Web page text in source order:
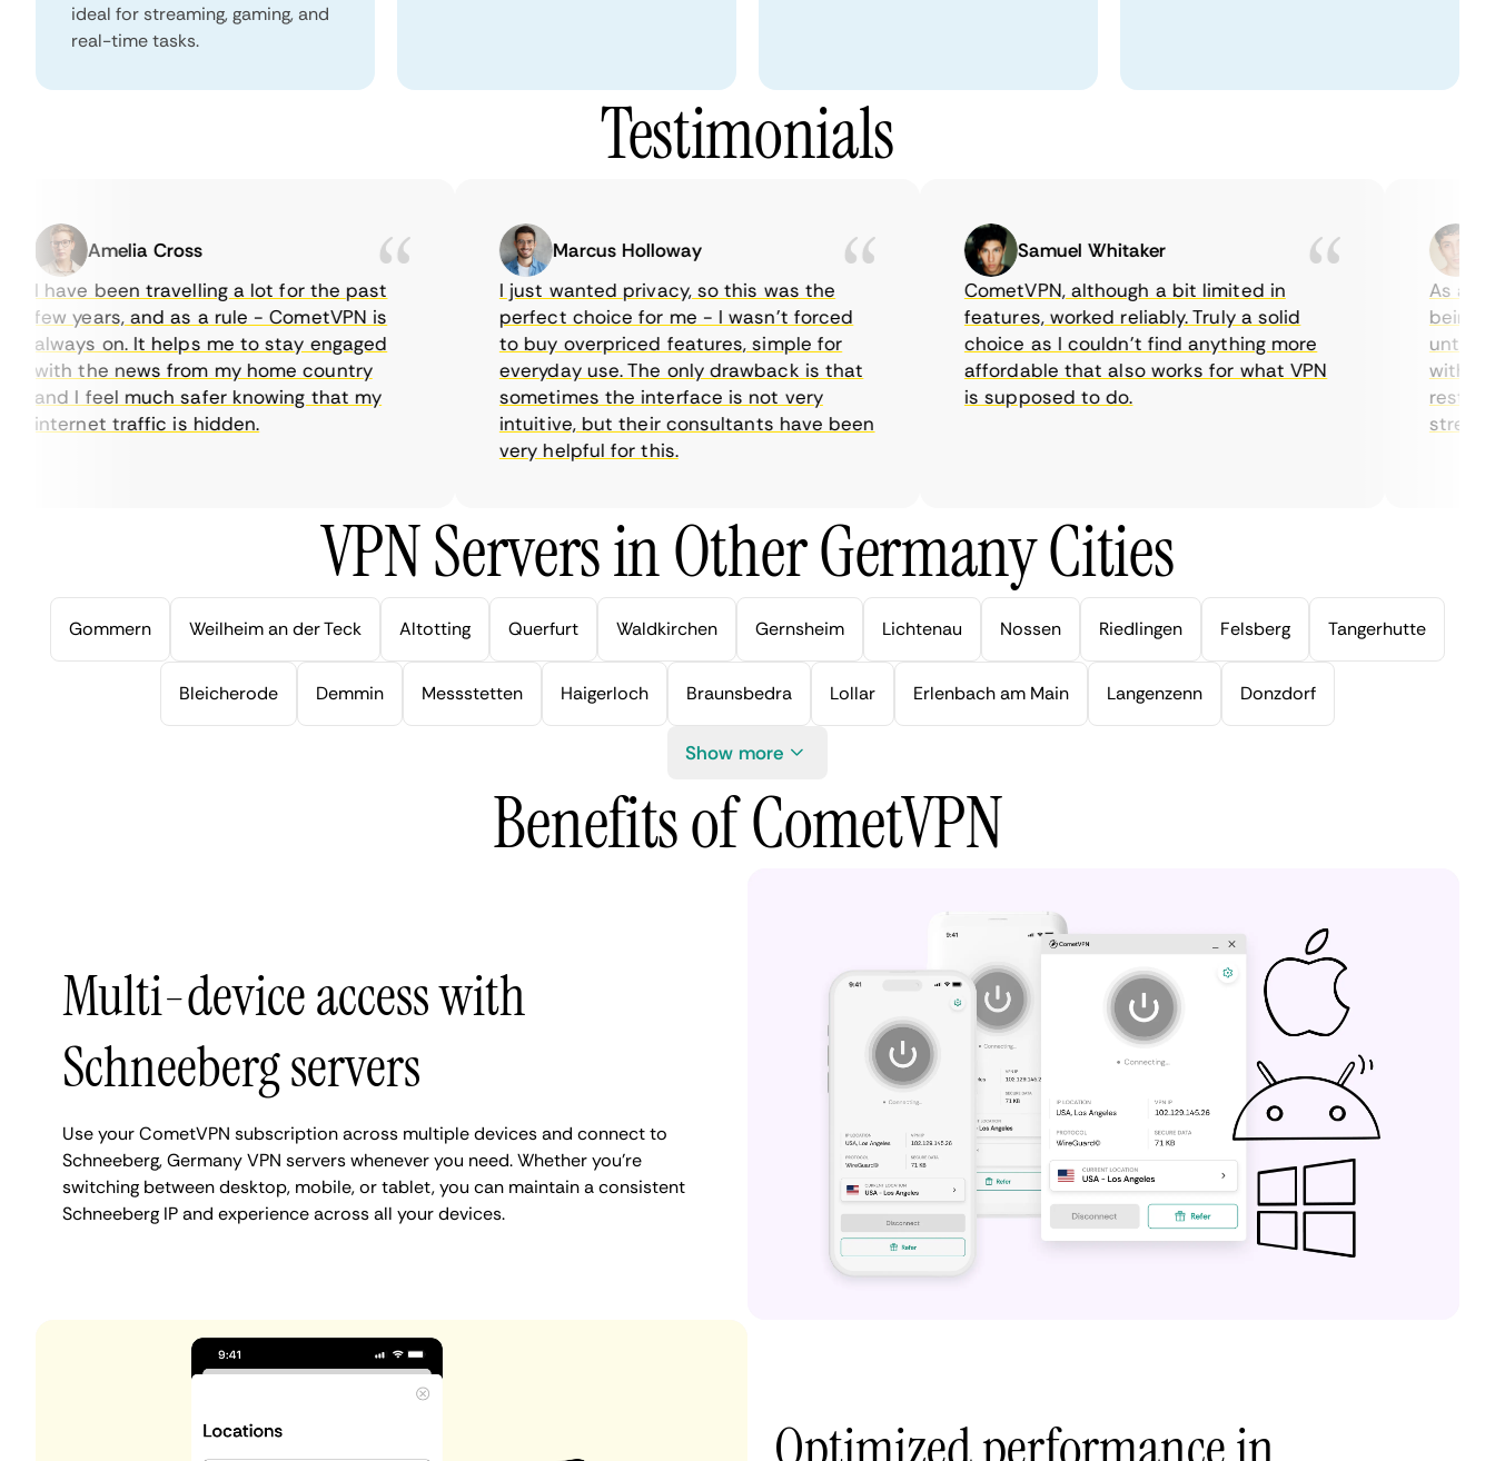
ideal for streaming, gaming, and
real-time tasks.
Testimonials
Amelia Cross
I have been travelling a lot for the past
few years, and as a rule - CometVPN is
always on. It helps me to stay engaged
with the news from my home country
and I feel much safer knowing that my
internet traffic is hidden.
Marcus Holloway
I just wanted privacy, so this was the
perfect choice for me - I wasn’t forced
to buy overpriced features, simple for
everyday use. The only drawback is that
sometimes the interface is not very
intuitive, but their consultants have been
very helpful for this.
Samuel Whitaker
CometVPN, although a bit limited in
features, worked reliably. Truly a solid
choice as I couldn’t find anything more
affordable that also works for what VPN
is supposed to do.
As a
being
until I
with
streaming.
VPN Servers in Other Germany Cities
Gommern Weilheim an der Teck Altotting Querfurt Waldkirchen Gernsheim Lichtenau Nossen Riedlingen Felsberg Tangerhutte
Bleicherode Demmin Messstetten Haigerloch Braunsbedra Lollar Erlenbach am Main Langenzenn Donzdorf
Show more
Benefits of CometVPN
Multi-device access with
Schneeberg servers
Use your CometVPN subscription across multiple devices and connect to
Schneeberg, Germany VPN servers whenever you need. Whether you're
switching between desktop, mobile, or tablet, you can maintain a consistent
Schneeberg IP and experience across all your devices.